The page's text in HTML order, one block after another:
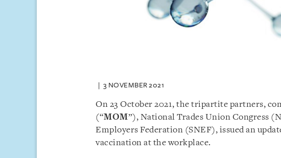
3 NOVEMBER 2021
On 23 October 2021, the tripartite partners,
(“MOM”), National Trades Union Congress
Employers Federation (SNEF), issued an
vaccination at the workplace.